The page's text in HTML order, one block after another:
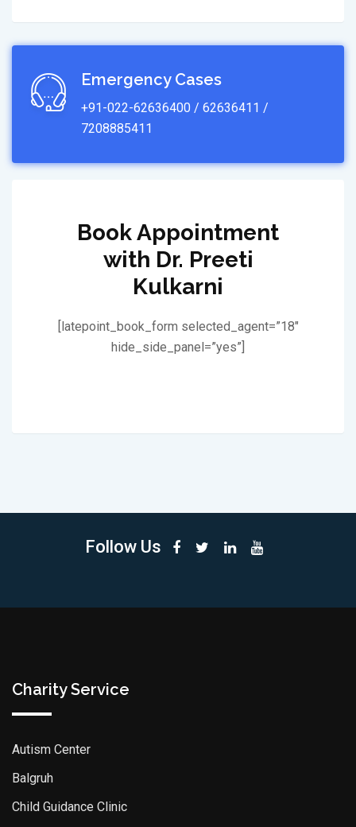
Emergency Cases
+91-022-62636400 / 62636411 /
7208885411
Book Appointment
with Dr. Preeti
Kulkarni
[latepoint_book_form selected_agent=”18″
hide_side_panel=”yes”]
Follow Us
Charity Service
Autism Center
Balgruh
Child Guidance Clinic